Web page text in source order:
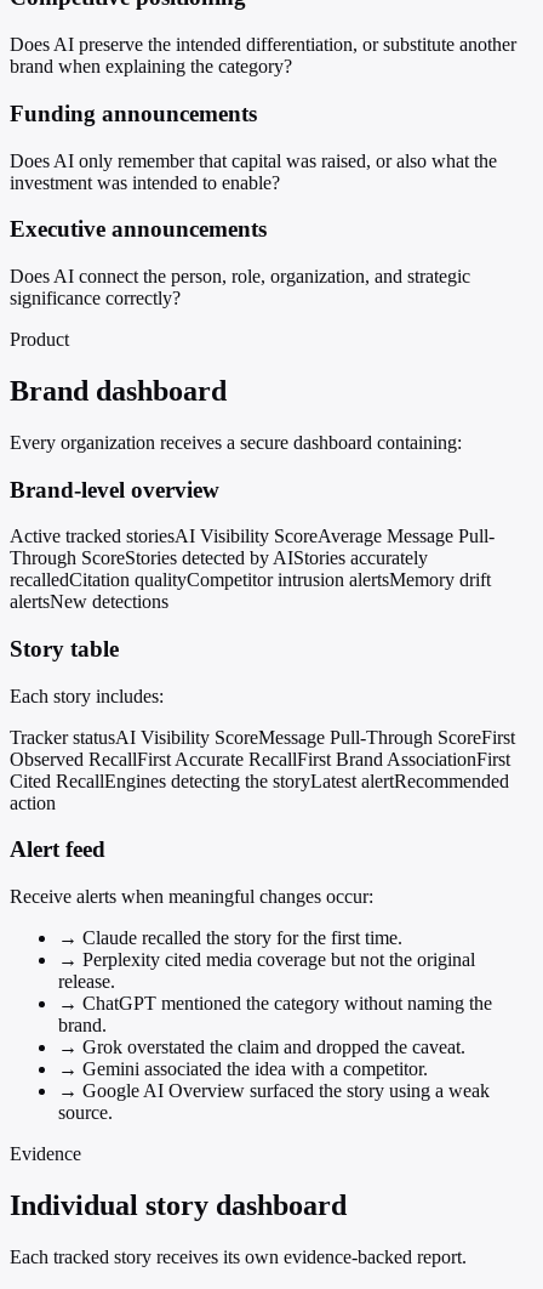
Does AI preserve the intended differentiation, or substitute another
brand when explaining the category?
Funding announcements
Does AI only remember that capital was raised, or also what the
investment was intended to enable?
Executive announcements
Does AI connect the person, role, organization, and strategic
significance correctly?
Product
Brand dashboard
Every organization receives a secure dashboard containing:
Brand-level overview
Active tracked storiesAI Visibility ScoreAverage Message Pull-
Through ScoreStories detected by AIStories accurately
recalledCitation qualityCompetitor intrusion alertsMemory drift
alertsNew detections
Story table
Each story includes:
Tracker statusAI Visibility ScoreMessage Pull-Through ScoreFirst
Observed RecallFirst Accurate RecallFirst Brand AssociationFirst
Cited RecallEngines detecting the storyLatest alertRecommended
action
Alert feed
Receive alerts when meaningful changes occur:
→ Claude recalled the story for the first time.
→ Perplexity cited media coverage but not the original
release.
→ ChatGPT mentioned the category without naming the
brand.
→ Grok overstated the claim and dropped the caveat.
→ Gemini associated the idea with a competitor.
→ Google AI Overview surfaced the story using a weak
source.
Evidence
Individual story dashboard
Each tracked story receives its own evidence-backed report.